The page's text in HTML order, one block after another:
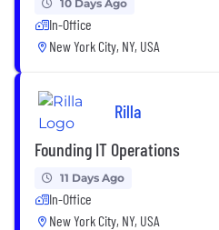
10 Days Ago
In-Office
New York City, NY, USA
Rilla
Founding IT Operations
11 Days Ago
In-Office
New York City, NY, USA